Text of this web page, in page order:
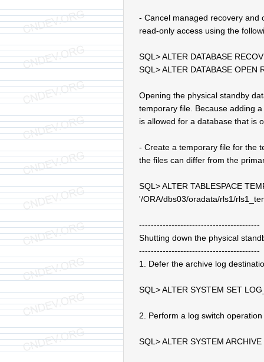
- Cancel managed recovery and
read-only access using the
SQL> ALTER DATABASE
SQL> ALTER DATABASE OPEN
Opening the physical standby
temporary file. Because adding
is allowed for a database that is
- Create a temporary file for the
the files can differ from the
SQL> ALTER TABLESPACE
'/ORA/dbs03/oradata/rls1/
-----------------------------------------
Shutting down the physical
-----------------------------------------
1. Defer the archive log
SQL> ALTER SYSTEM SET
2. Perform a log switch
SQL> ALTER SYSTEM